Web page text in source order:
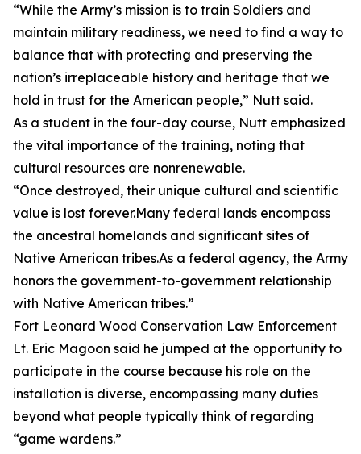
“While the Army’s mission is to train Soldiers and
maintain military readiness, we need to find a way to
balance that with protecting and preserving the
nation’s irreplaceable history and heritage that we
hold in trust for the American people,” Nutt said.
As a student in the four-day course, Nutt emphasized
the vital importance of the training, noting that
cultural resources are nonrenewable.
“Once destroyed, their unique cultural and scientific
value is lost forever.Many federal lands encompass
the ancestral homelands and significant sites of
Native American tribes.As a federal agency, the Army
honors the government-to-government relationship
with Native American tribes.”
Fort Leonard Wood Conservation Law Enforcement
Lt. Eric Magoon said he jumped at the opportunity to
participate in the course because his role on the
installation is diverse, encompassing many duties
beyond what people typically think of regarding
“game wardens.”